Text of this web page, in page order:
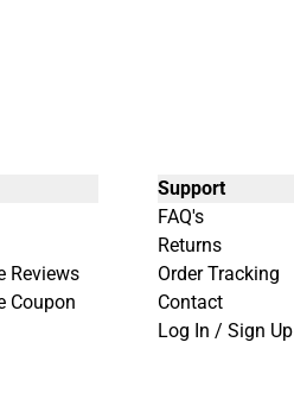
Reviews
Coupon
Support
FAQ's
Returns
Order Tracking
Contact
Log In / Sign Up